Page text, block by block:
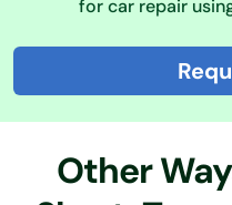
for car repair
Other